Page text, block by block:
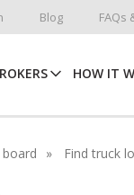
Blog FAQs
HOW IT
Find truck